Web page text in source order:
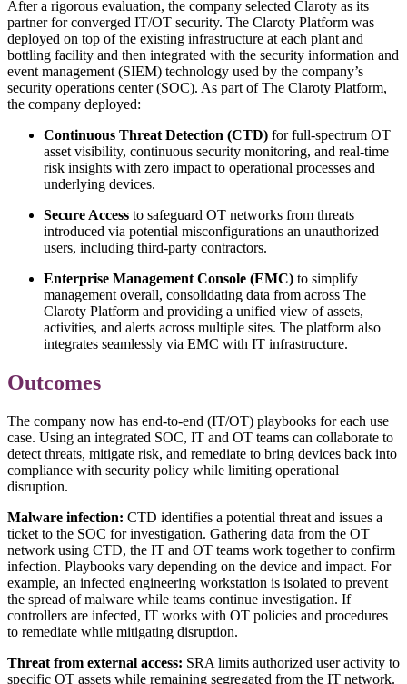
After a rigorous evaluation, the company selected Claroty as its
partner for converged IT/OT security. The Claroty Platform was
deployed on top of the existing infrastructure at each plant and
bottling facility and then integrated with the security information and
event management (SIEM) technology used by the company’s
security operations center (SOC). As part of The Claroty Platform,
the company deployed:
Continuous Threat Detection (CTD) for full-spectrum OT
asset visibility, continuous security monitoring, and real-time
risk insights with zero impact to operational processes and
underlying devices.
Secure Access to safeguard OT networks from threats
introduced via potential misconfigurations an unauthorized
users, including third-party contractors.
Enterprise Management Console (EMC) to simplify
management overall, consolidating data from across The
Claroty Platform and providing a unified view of assets,
activities, and alerts across multiple sites. The platform also
integrates seamlessly via EMC with IT infrastructure.
Outcomes
The company now has end-to-end (IT/OT) playbooks for each use
case. Using an integrated SOC, IT and OT teams can collaborate to
detect threats, mitigate risk, and remediate to bring devices back into
compliance with security policy while limiting operational
disruption.
Malware infection: CTD identifies a potential threat and issues a
ticket to the SOC for investigation. Gathering data from the OT
network using CTD, the IT and OT teams work together to confirm
infection. Playbooks vary depending on the device and impact. For
example, an infected engineering workstation is isolated to prevent
the spread of malware while teams continue investigation. If
controllers are infected, IT works with OT policies and procedures
to remediate while mitigating disruption.
Threat from external access: SRA limits authorized user activity to
specific OT assets while remaining segregated from the IT network.